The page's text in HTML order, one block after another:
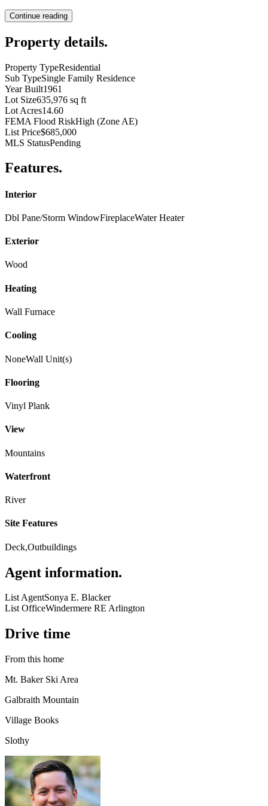
Continue reading
Property details.
Property TypeResidential
Sub TypeSingle Family Residence
Year Built1961
Lot Size635,976 sq ft
Lot Acres14.60
FEMA Flood RiskHigh (Zone AE)
List Price$685,000
MLS StatusPending
Features.
Interior
Dbl Pane/Storm WindowFireplaceWater Heater
Exterior
Wood
Heating
Wall Furnace
Cooling
NoneWall Unit(s)
Flooring
Vinyl Plank
View
Mountains
Waterfront
River
Site Features
Deck,Outbuildings
Agent information.
List AgentSonya E. Blacker
List OfficeWindermere RE Arlington
Drive time
From this home
Mt. Baker Ski Area
Galbraith Mountain
Village Books
Slothy